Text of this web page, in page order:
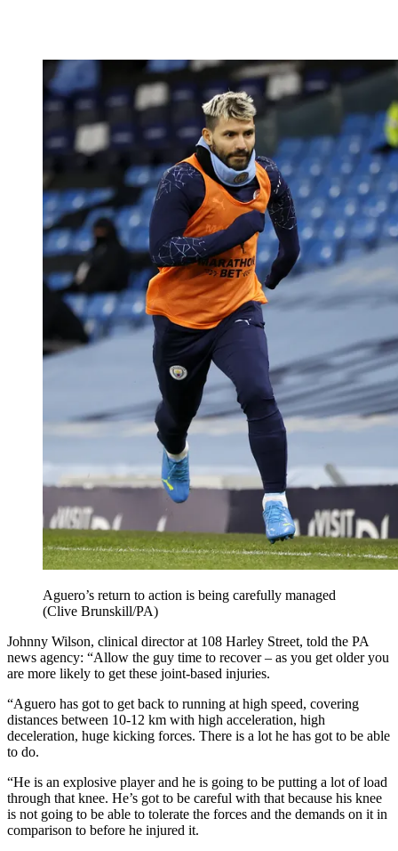
Aguero’s return to action is being carefully managed
(Clive Brunskill/PA)
Johnny Wilson, clinical director at 108 Harley Street, told the PA
news agency: “Allow the guy time to recover – as you get older you
are more likely to get these joint-based injuries.
“Aguero has got to get back to running at high speed, covering
distances between 10-12 km with high acceleration, high
deceleration, huge kicking forces. There is a lot he has got to be able
to do.
“He is an explosive player and he is going to be putting a lot of load
through that knee. He’s got to be careful with that because his knee
is not going to be able to tolerate the forces and the demands on it in
comparison to before he injured it.